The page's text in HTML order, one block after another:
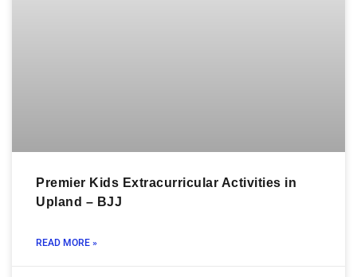
Premier Kids Extracurricular Activities in
Upland – BJJ
READ MORE »